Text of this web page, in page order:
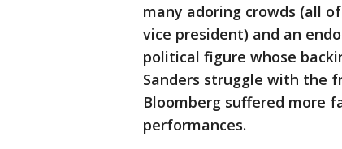
many adoring crowds (all
vice president) and an
political figure whose
Sanders struggle with the
Bloomberg suffered more
performances.